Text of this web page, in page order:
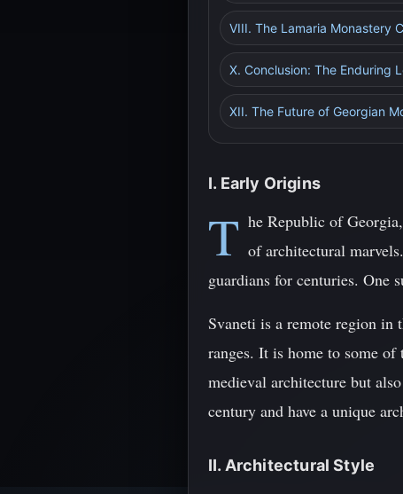
VIII. The Lamaria Monastery
X. Conclusion: The Enduring
XII. The Future of Georgian
I. Early Origins
T he Republic of
of architectural
guardians for centuries. One
Svaneti is a remote region in
ranges. It is home to some
medieval architecture but
century and have a unique
II. Architectural Style